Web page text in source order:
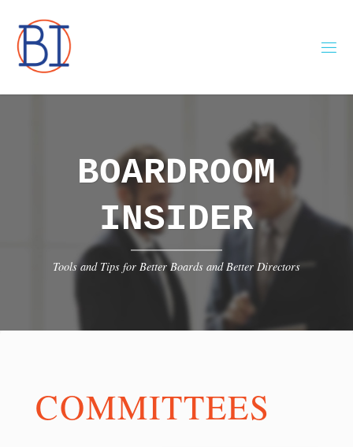
content
BOARDROOM
INSIDER
Tools and Tips for Better Boards and Better Directors
COMMITTEES